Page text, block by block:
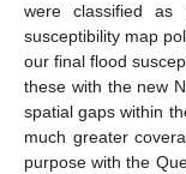
were classified
susceptibility map
our final flood
these with the new
spatial gaps within
much greater
purpose with the